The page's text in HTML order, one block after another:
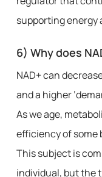
supporting energy
6) Why does
NAD+ can
and a higher
As we age,
efficiency of some
This subject is
individual, but the